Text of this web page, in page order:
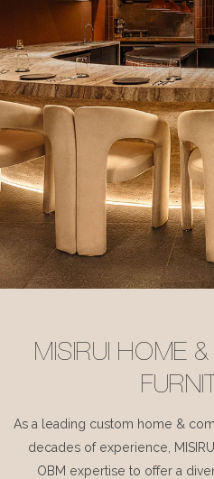
MISIRUI HOME
As a leading custom home &
decades of experience,
OBM expertise to offer a